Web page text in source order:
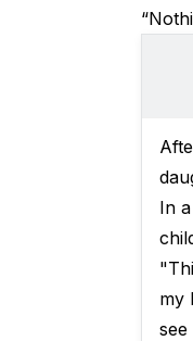
In
my
see